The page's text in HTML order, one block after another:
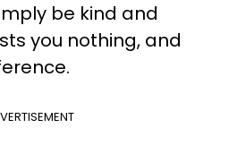
be kind and
you nothing, and